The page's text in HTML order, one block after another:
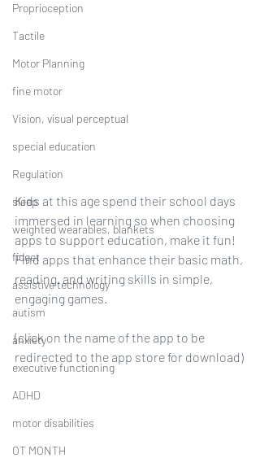
Proprioception
Tactile
Motor Planning
fine motor
Vision, visual perceptual
special education
Regulation
sleep
weighted wearables, blankets
fidget
assistive technology
autism
anxiety
executive functioning
ADHD
motor disabilities
OT MONTH
Kids at this age spend their school days
immersed in learning so when choosing
apps to support education, make it fun!
Find apps that enhance their basic math,
reading, and writing skills in simple,
engaging games.
(click on the name of the app to be
redirected to the app store for download)